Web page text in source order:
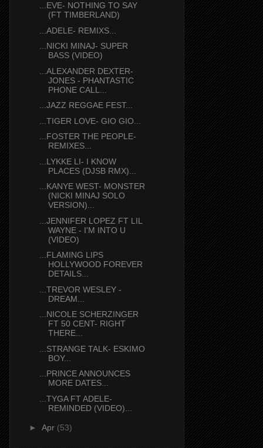
...EVE- NOTHING TO SAY
(FT TIMBERLAND)
...ADELE- REMIXS...
...NICKI MINAJ- SUPER
BASS (VIDEO)
...ALEXANDER DEXTER-
JONES - PHANTASTIC
PHONE CALL...
...JAZZ REGGAE FEST...
...TIGER LOVE- GIO GIO...
...FOSTER THE PEOPLE-
REMIXES...
...LYKKE LI- I KNOW
PLACES (DJSB RMX)...
...KANYE WEST- MONSTER
(NICKI MINAJ SOLO
VERSION)...
...JENNIFER LOPEZ FT LIL
WAYNE - I'M INTO U
(VIDEO)
...FLAMING LIPS
HOLLYWOOD FOREVER
DETAILS...
...TREVOR WESLEY -
DREAM...
...NICOLE SCHERZINGER
FT 50 CENT- RIGHT
THERE...
...STRANGE TALK- ESKIMO
BOY...
...PRINCE ANNOUNCES
MORE DATES...
...TYGA FT ADELE-
REMINDED (VIDEO)...
► Apr (53)